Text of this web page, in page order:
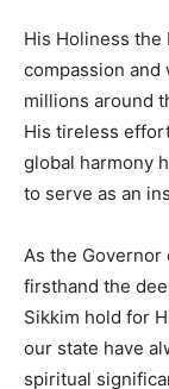
His Holiness the
compassion and
millions around
His tireless
global harmony
to serve as an
As the Governor
firsthand the
Sikkim hold for
our state have
spiritual